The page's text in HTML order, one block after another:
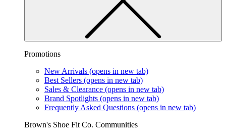
Promotions
New Arrivals (opens in new tab)
Best Sellers (opens in new tab)
Sales & Clearance (opens in new tab)
Brand Spotlights (opens in new tab)
Frequently Asked Questions (opens in new tab)
Brown's Shoe Fit Co. Communities